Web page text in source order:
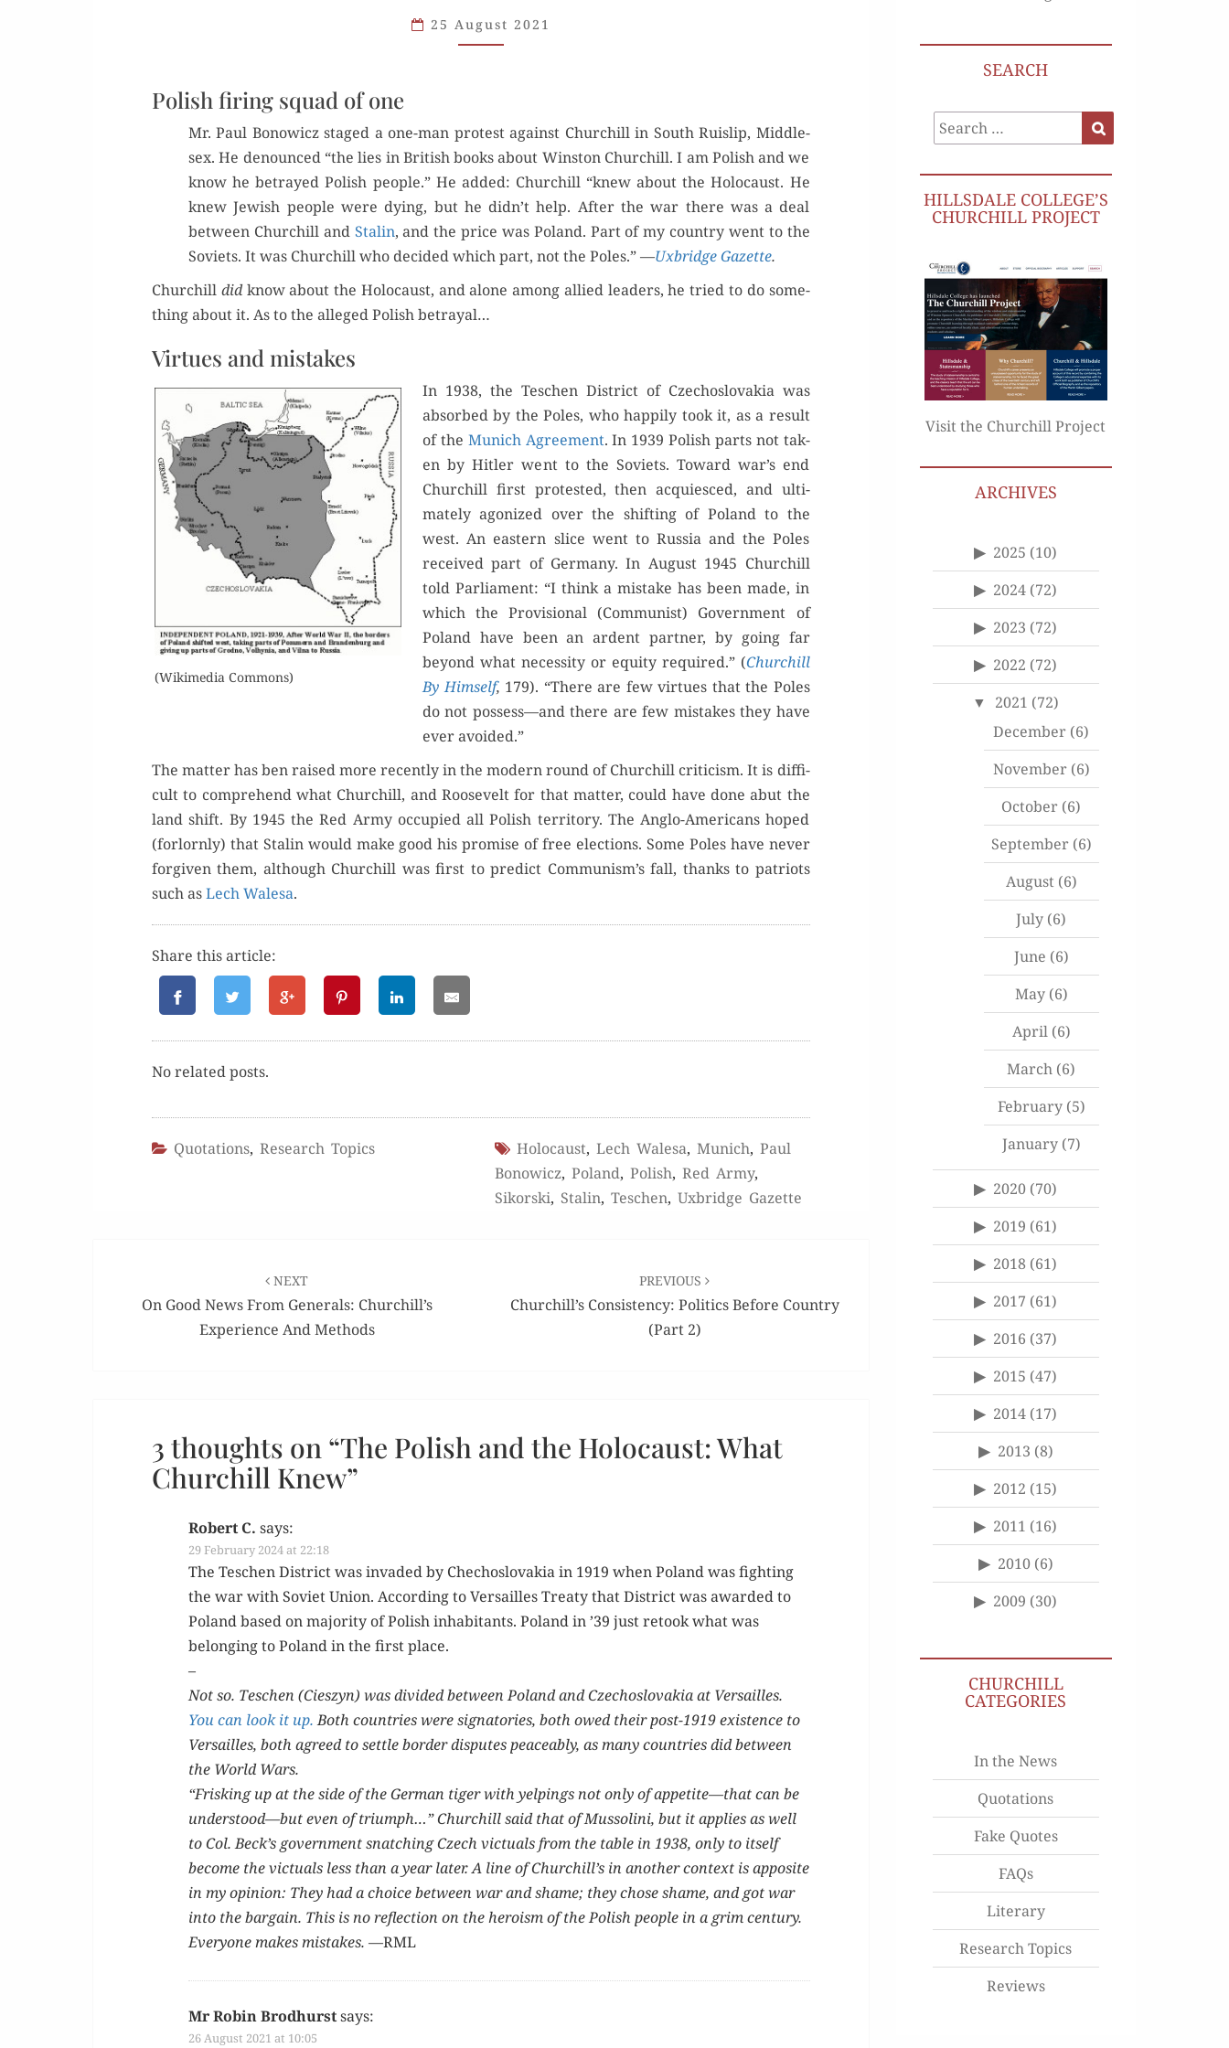
HOLOCAUST:
WHAT
25 August 2021
Polish firing squad of one
Mr. Paul Bonow­icz staged a one-man protest against Churchill in South Ruis­lip, Mid­dle­
sex. He denounced “the lies in British books about Win­ston Churchill. I am Pol­ish and we
know he betrayed Pol­ish peo­ple.” He added: Churchill “knew about the Holo­caust. He
knew Jew­ish peo­ple were dying, but he didn’t help. After the war there was a deal
between Churchill and Stal­in, and the price was Poland. Part of my coun­try went to the
Sovi­ets. It was Churchill who decid­ed which part, not the Poles.” —Uxbridge Gazette.
Churchill didknow about the Holo­caust, and alone among allied lead­ers, he tried to do some­
thing about it. As to the alleged Pol­ish betrayal…
Virtues and mistakes
(Wiki­me­dia Commons)
In 1938, the Teschen Dis­trict of Czecho­slo­va­kia was
absorbed by the Poles, who hap­pi­ly took it, as a result
of the Munich Agree­ment. In 1939 Pol­ish parts not tak­
en by Hitler went to the Sovi­ets. Toward war’s end
Churchill first protest­ed, then acqui­esced, and ulti­
mate­ly ago­nized over the shift­ing of Poland to the
west. An east­ern slice went to Rus­sia and the Poles
received part of Ger­many. In August 1945 Churchill
told Par­lia­ment: “I think a mis­take has been made, in
which the Pro­vi­sion­al (Com­mu­nist) Gov­ern­ment of
Poland have been an ardent part­ner, by going far
beyond what neces­si­ty or equi­ty required.” (Churchill
By Him­self, 179). “There are few virtues that the Poles
do not possess—and there are few mis­takes they have
ever avoided.”
The mat­ter has ben raised more recent­ly in the mod­ern round of Churchill crit­i­cism. It is dif­fi­
cult to com­pre­hend what Churchill, and Roo­sevelt for that mat­ter, could have done abut the
land shift. By 1945 the Red Army occu­pied all Pol­ish ter­ri­to­ry. The Anglo-Amer­i­cans hoped
(for­lorn­ly) that Stal­in would make good his promise of free elec­tions. Some Poles have nev­er
for­giv­en them, although Churchill was first to pre­dict Communism’s fall, thanks to patri­ots
such asLech Wale­sa.
Share this article:
No relat­ed posts.
Quotations, Research Topics Holocaust, Lech Walesa, Munich, Paul
Bonowicz, Poland, Polish, Red Army,
Sikorski, Stalin, Teschen, Uxbridge Gazette
NEXT
On Good News From Generals: Churchill’s
Experience And Methods
PREVIOUS
Churchill’s Consistency: Politics Before Country
(Part 2)
3 thoughts on “The Polish and the Holocaust: What
Churchill Knew”
Robert C. says:
29 February 2024 at 22:18
The Teschen Dis­trict was invad­ed by Che­cho­slo­va­kia in 1919 when Poland was fight­ing
the war with Sovi­et Union. Accord­ing to Ver­sailles Treaty that Dis­trict was award­ed to
Poland based on major­i­ty of Pol­ish inhab­i­tants. Poland in ’39 just retook what was
belong­ing to Poland in the first place.
–
Not so. Teschen (Cieszyn) was divid­ed between Poland and Czecho­slo­va­kia at Ver­sailles.
You can look it up.Both coun­tries were sig­na­to­ries, both owed their post-1919 exis­tence to
Ver­sailles, both agreed to set­tle bor­der dis­putes peace­ably, as many coun­tries did between
the World Wars.
“Frisk­ing up at the side of the Ger­man tiger with yelp­ings not only of appetite—that can be
understood—but even of tri­umph…” Churchill said that of Mus­soli­ni, but it applies as well
to Col. Beck’s gov­ern­ment snatch­ing Czech vict­uals from the table in 1938, only to itself
become the vict­uals less than a year lat­er. A line of Churchill’s in anoth­er con­text is appo­site
in my opin­ion: They had a choice between war and shame; they chose shame, and got war
into the bar­gain. This is no reflec­tion on the hero­ism of the Pol­ish peo­ple in a grim cen­tu­ry.
Every­one makes mis­takes. —RML
Mr Robin Brodhurstsays:
26 August 2021 at 10:05
SEARCH
Search
for:
HILLSDALE COLLEGE’S
CHURCHILL PROJECT
Visit the Churchill Project
ARCHIVES
2025 (10)
2024 (72)
2023 (72)
2022 (72)
2021 (72)
December (6)
November(6)
October (6)
September(6)
August(6)
July (6)
June (6)
May(6)
April(6)
March (6)
February(5)
January(7)
2020 (70)
2019 (61)
2018 (61)
2017 (61)
2016 (37)
2015 (47)
2014 (17)
2013 (8)
2012 (15)
2011 (16)
2010(6)
2009 (30)
CHURCHILL
CATEGORIES
In the News
Quotations
Fake Quotes
FAQs
Literary
Research Topics
Reviews